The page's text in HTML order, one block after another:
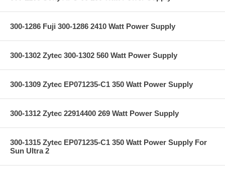
300-1286 Fuji 300-1286 2410 Watt Power Supply
300-1302 Zytec 300-1302 560 Watt Power Supply
300-1309 Zytec EP071235-C1 350 Watt Power Supply
300-1312 Zytec 22914400 269 Watt Power Supply
300-1315 Zytec EP071235-C1 350 Watt Power Supply For
Sun Ultra 2